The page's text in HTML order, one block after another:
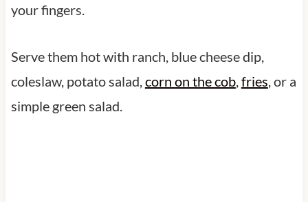
your fingers.
Serve them hot with ranch, blue cheese dip,
coleslaw, potato salad,corn on the cob,fries, or a
simple green salad.